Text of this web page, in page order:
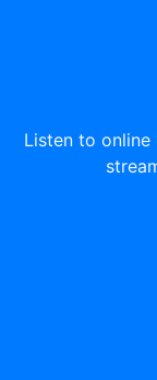
Listen to